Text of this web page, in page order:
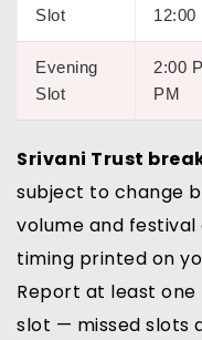
Slot
12:00
Evening
Slot
2:00
PM
Srivani Trust
subject to change
volume and
timing printed on
Report at least
slot — missed slots